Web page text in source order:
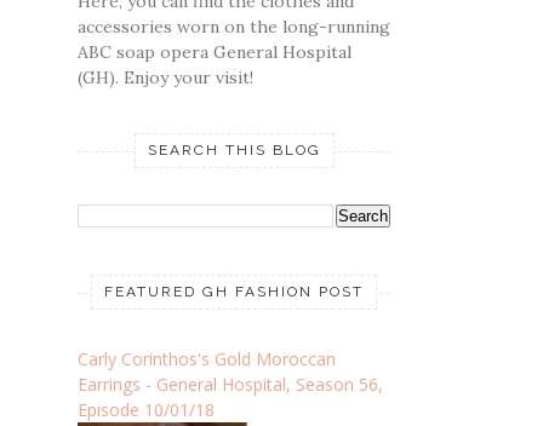
accessories worn on the long-running
ABC soap opera General Hospital
(GH). Enjoy your visit!
SEARCH THIS BLOG
FEATURED GH FASHION POST
Carly Corinthos's Gold Moroccan
Earrings - General Hospital, Season 56,
Episode 10/01/18